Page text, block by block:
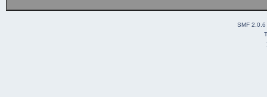
SMF 2.0.6